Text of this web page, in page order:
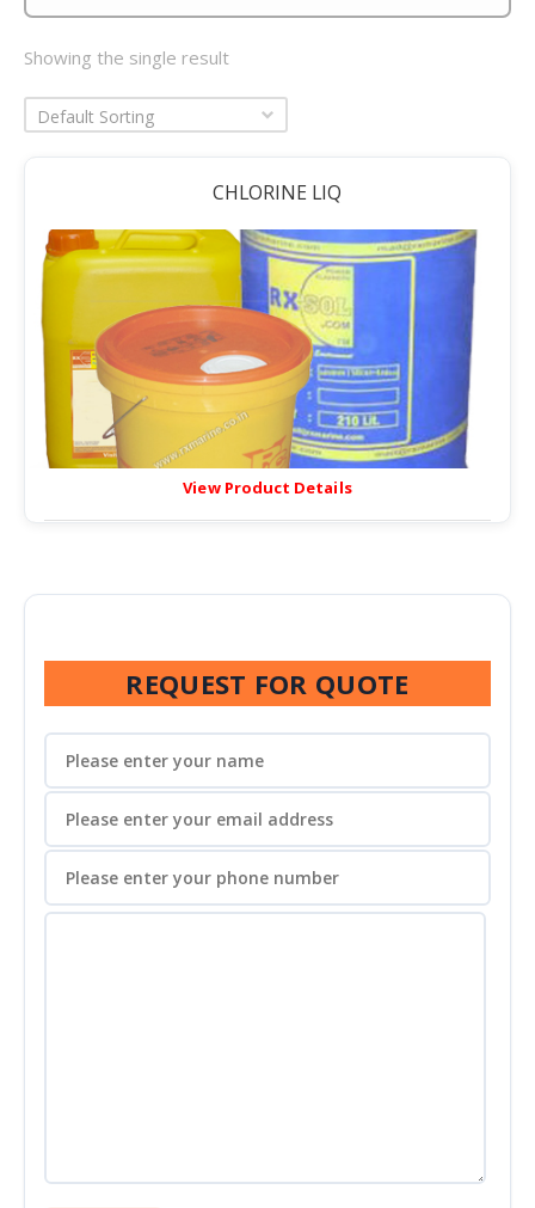
Showing the single result
Default Sorting
CHLORINE LIQ
View Product Details
REQUEST FOR QUOTE